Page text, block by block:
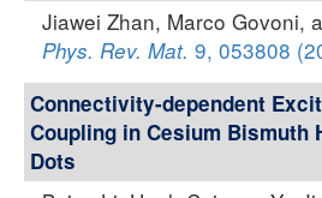
Jiawei Zhan, Marco Govoni,
Phys. Rev. Mat. 9, 053808
Connectivity-dependent
Coupling in Cesium Bismuth
Dots